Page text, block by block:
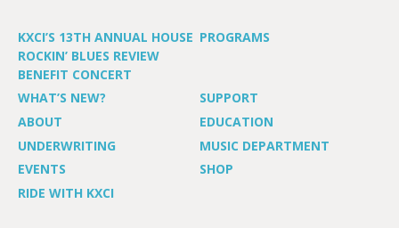
KXCI’S 13TH ANNUAL HOUSE
ROCKIN’ BLUES REVIEW
BENEFIT CONCERT
PROGRAMS
WHAT’S NEW?
SUPPORT
ABOUT
EDUCATION
UNDERWRITING
MUSIC DEPARTMENT
EVENTS
SHOP
RIDE WITH KXCI